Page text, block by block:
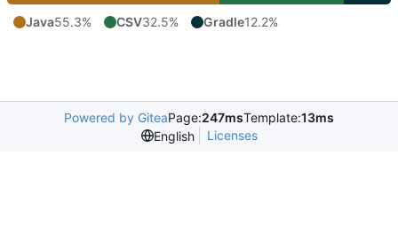
Java55.3% CSV32.5% Gradle12.2%
Powered by GiteaPage:247msTemplate:13ms
English
Licenses